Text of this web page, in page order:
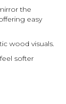
the
easy
wood visuals.
softer